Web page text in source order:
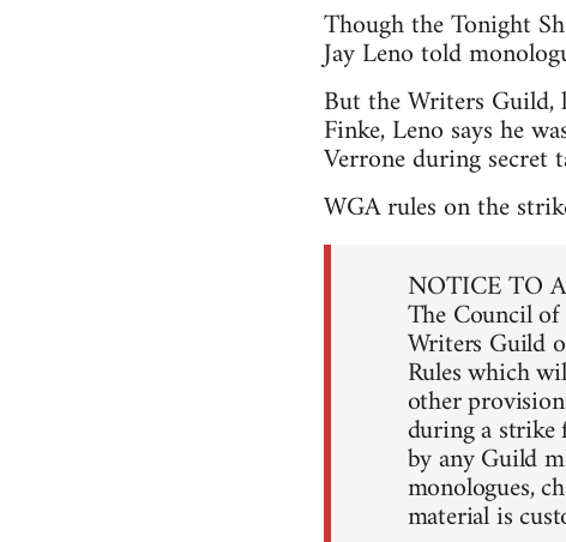
Though the Tonight
Jay Leno told
But the Writers Guild,
Finke, Leno says he
Verrone during secret
WGA rules on the
NOTICE TO
The Council
Writers Guild
Rules which
other
during a
by any Guild
monologues,
material is